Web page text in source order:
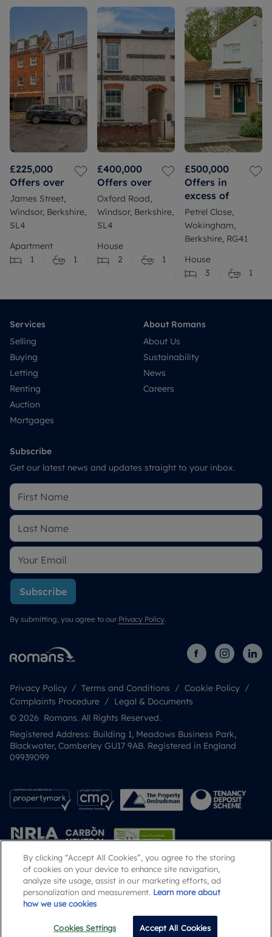
£225,000
Offers over
James Street,
Windsor, Berkshire,
SL4
Apartment
1
1
£400,000
Offers over
Oxford Road,
Windsor, Berkshire,
SL4
House
2
1
£500,000
Offers in
excess of
Petrel Close,
Wokingham,
Berkshire, RG41
House
3
1
Call
Services
Selling
Buying
Letting
Renting
Auction
Mortgages
About Romans
About Us
Sustainability
News
Careers
Subscribe
Get our latest news and updates straight to your inbox.
Subscribe
By submitting, you agree to our Privacy Policy.
Privacy Policy Terms and Conditions
Cookie Policy
Complaints Procedure
Legal & Documents
© 2026 Romans. All Rights Reserved.
Registered Address: Building 1, Meadows Business Park,
Blackwater, Camberley GU17 9AB. Registered in England
09939099
Popular Searches
By clicking “Accept All Cookies”, you agree to the storing
of cookies on your device to enhance site navigation,
analyze site usage, assist in our marketing efforts, ad
personalization and measurement. Learn more about
how we use cookies
Cookies Settings Accept All Cookies